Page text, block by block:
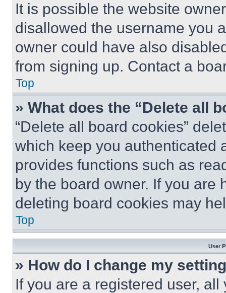
It is possible the website
disallowed the username you
owner could have also
from signing up. Contact a
Top
» What does the “Delete all
“Delete all board cookies”
which keep you authenticated
provides functions such as
by the board owner. If you are
deleting board cookies may
Top
User
» How do I change my
If you are a registered user,